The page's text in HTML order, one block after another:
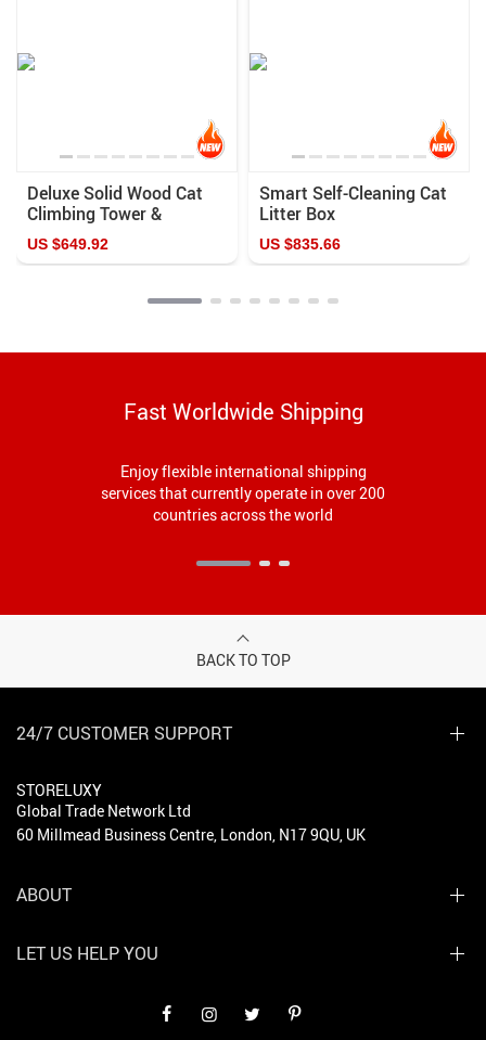
Deluxe Solid Wood Cat
Climbing Tower &
Scratching Post
US $649.92
Smart Self-Cleaning Cat
Litter Box
US $835.66
Fast Worldwide Shipping
Enjoy flexible international shipping
services that currently operate in over 200
countries across the world
BACK TO TOP
24/7 CUSTOMER SUPPORT
STORELUXY
Global Trade Network Ltd
60 Millmead Business Centre, London, N17 9QU, UK
ABOUT
LET US HELP YOU